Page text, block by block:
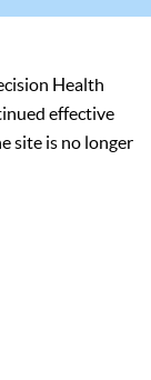
Health
effective
site is no longer